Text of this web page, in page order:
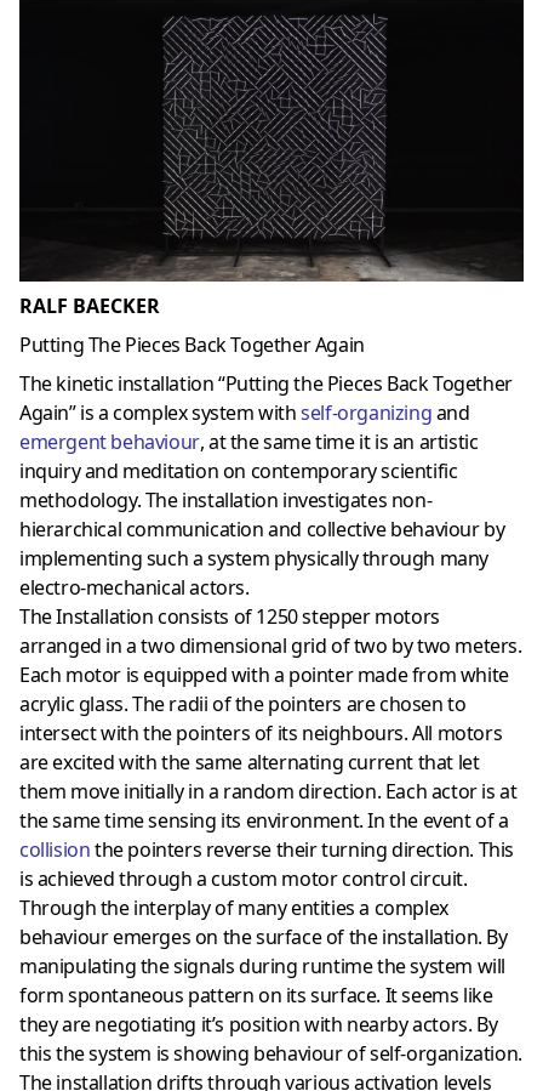
RALF BAECKER
Putting The Pieces Back Together Again
The kinetic installation “Putting the Pieces Back Together
Again” is a complex system withself-organizingand
emergent behaviour, at the same time it is an artistic
inquiry and meditation on contemporary scientific
methodology. The installation investigates non-
hierarchical communication and collective behaviour by
implementing such a system physically through many
electro-mechanical actors.
The Installation consists of 1250 stepper motors
arranged in a two dimensional grid of two by two meters.
Each motor is equipped with a pointer made from white
acrylic glass. The radii of the pointers are chosen to
intersect with the pointers of its neighbours. All motors
are excited with the same alternating current that let
them move initially in a random direction. Each actor is at
the same time sensing its environment. In the event of a
collisionthe pointers reverse their turning direction. This
is achieved through a custom motor control circuit.
Through the interplay of many entities a complex
behaviour emerges on the surface of the installation. By
manipulating the signals during runtime the system will
form spontaneous pattern on its surface. It seems like
they are negotiating it’s position with nearby actors. By
this the system is showing behaviour of self-organization.
The installation drifts through various activation levels